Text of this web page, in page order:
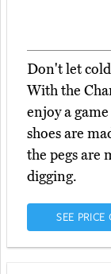
Don't let
With the
enjoy a
shoes are
the pegs are
digging.
SEE